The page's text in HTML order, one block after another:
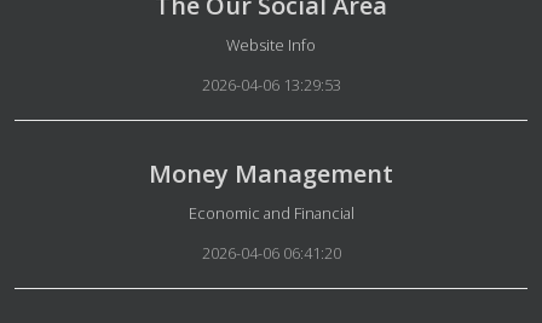
Details
Website Info
2026-04-06 13:29:53
Money Management
Details
Economic and Financial
2026-04-06 06:41:20